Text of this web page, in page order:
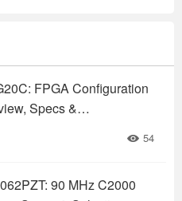
FPGA Configuration
Specs &
54
90 MHz C2000